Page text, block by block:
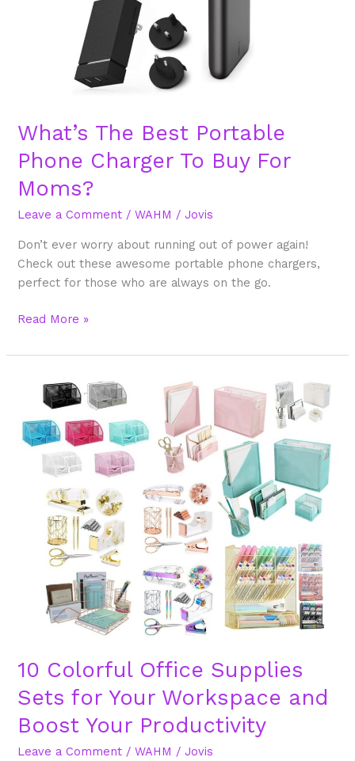
What’s The Best Portable
Phone Charger To Buy For
Moms?
Leave a Comment /WAHM /Jovis
Don’t ever worry about running out of power again!
Check out these awesome portable phone chargers,
perfect for those who are always on the go.
Read More »
10 Colorful Office Supplies
Sets for Your Workspace and
Boost Your Productivity
Leave a Comment /WAHM /Jovis
Colorful
Office
Supplies
Sets
Workspace
Boost
Productivity